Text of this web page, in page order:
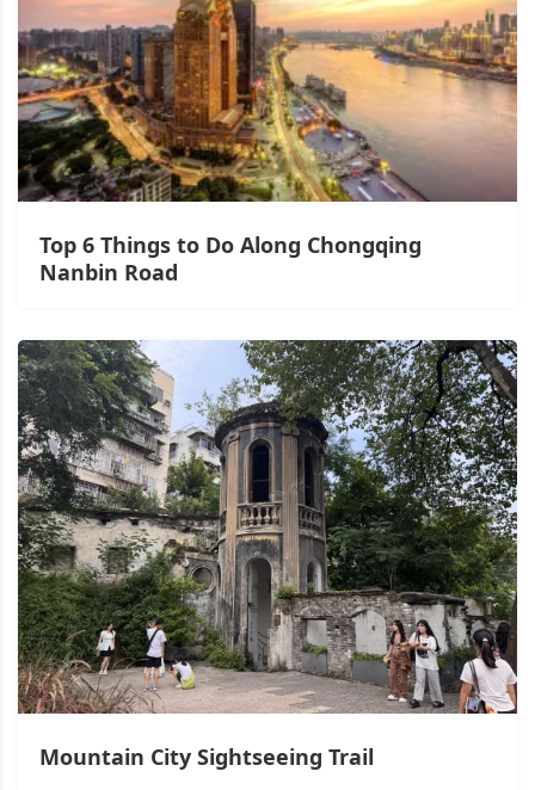
Top 6 Things to Do Along Chongqing
Nanbin Road
Mountain City Sightseeing Trail